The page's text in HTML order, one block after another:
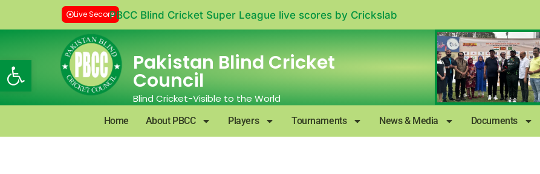
Open toolbar
Live SecorePBCC Blind Cricket Super League live scores by Crickslab
Pakistan Blind Cricket
Council
Blind Cricket-Visible to the World
Home About PBCC Players Tournaments News & Media Documents